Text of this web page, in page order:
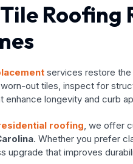
Roofing
services restore the
out tiles, inspect for
enhance longevity and curb
roofing, we offer
. Whether you prefer
upgrade that improves